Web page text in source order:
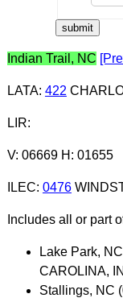
Indian Trail, NC
LATA: 422
LIR:
V: 06669 H: 01655
ILEC: 0476
Includes all or part
Lake Park,
CAROLINA,
Stallings, NC